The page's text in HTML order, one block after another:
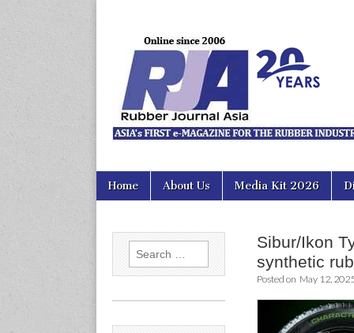
Rubber
Main
menu
Skip
Home About Us Media Kit 2026
Sibur/Ikon
synthetic
Posted on May 12,
Search
for: